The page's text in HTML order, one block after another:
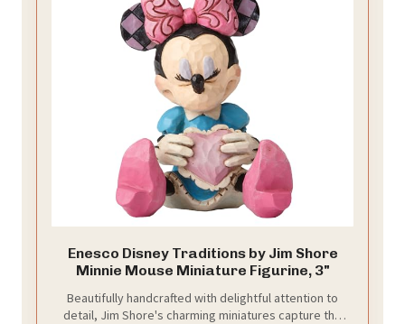
Enesco Disney Traditions by Jim Shore
Minnie Mouse Miniature Figurine, 3"
Beautifully handcrafted with delightful attention to
detail, Jim Shore's charming miniatures capture the